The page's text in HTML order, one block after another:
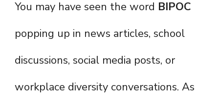
You may have seen the word BIPOC
popping up in news articles, school
discussions, social media posts, or
workplace diversity conversations. As